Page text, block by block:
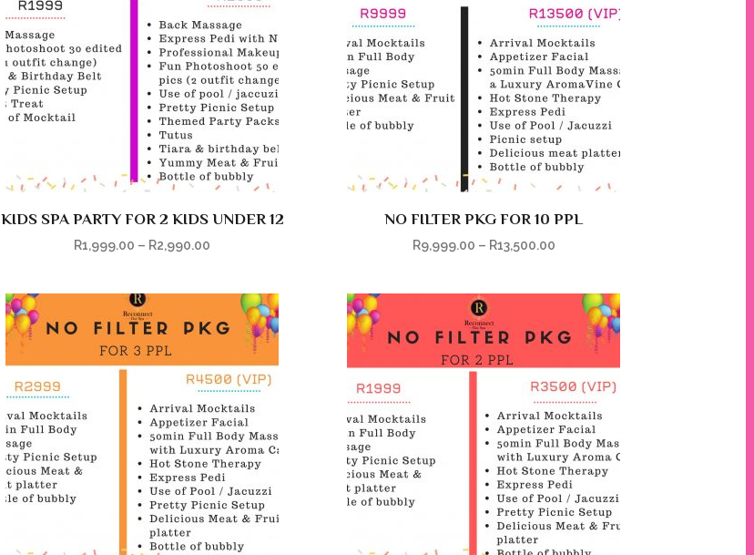
KIDS SPA PARTY FOR 2 KIDS UNDER 12
R1,999.00 – R2,990.00
NO FILTER PKG FOR 10 PPL
R9,999.00 – R13,500.00